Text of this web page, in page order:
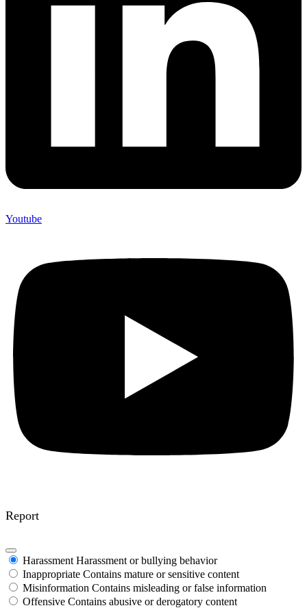
Youtube
Report
Harassment Harassment or bullying behavior
Inappropriate Contains mature or sensitive content
Misinformation Contains misleading or false information
Offensive Contains abusive or derogatory content